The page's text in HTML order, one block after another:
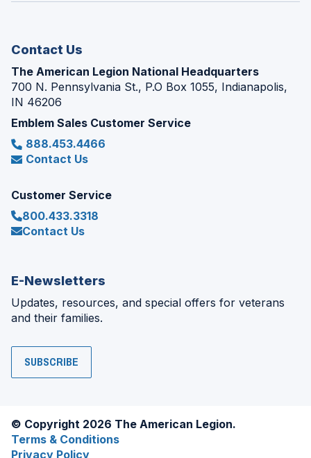
Contact Us
The American Legion National Headquarters
700 N. Pennsylvania St., P.O Box 1055, Indianapolis,
IN 46206
Emblem Sales Customer Service
888.453.4466
Contact Us
Customer Service
800.433.3318
Contact Us
E-Newsletters
Updates, resources, and special offers for veterans
and their families.
SUBSCRIBE
© Copyright 2026 The American Legion.
Terms & Conditions
Privacy Policy